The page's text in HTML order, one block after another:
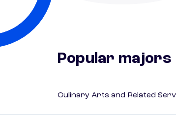
Popular majors
Culinary Arts and Related